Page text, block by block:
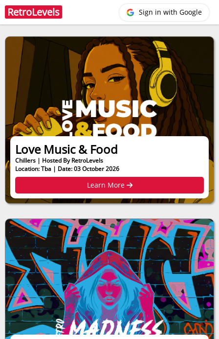
RetroLevels Sign in with Google
Love Music & Food
Chillers | Hosted By RetroLevels
Location: Tba | Date: 03 October 2026
Learn More